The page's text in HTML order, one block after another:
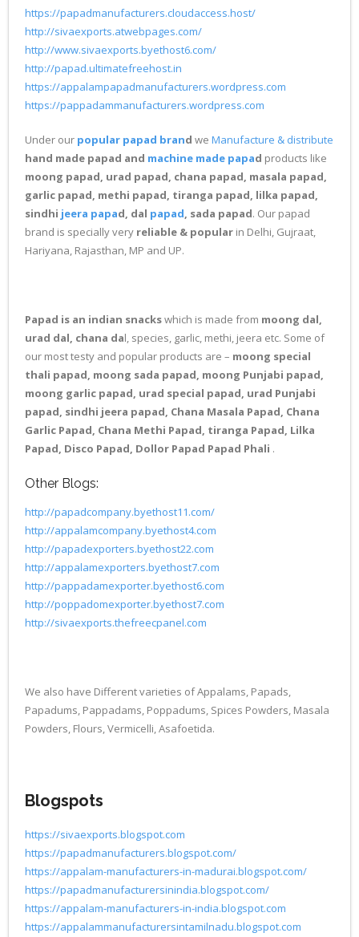
https://papadmanufacturers.cloudaccess.host/
http://sivaexports.atwebpages.com/
http://www.sivaexports.byethost6.com/
http://papad.ultimatefreehost.in
https://appalampapadmanufacturers.wordpress.com
https://pappadammanufacturers.wordpress.com
Under our popular papad brand we Manufacture & distribute
hand made papad and machine made papad products like
moong papad, urad papad, chana papad, masala papad,
garlic papad, methi papad, tiranga papad, lilka papad,
sindhi jeera papad, dal papad , sada papad. Our papad
brand is specially very reliable & popular in Delhi, Gujraat,
Hariyana, Rajasthan, MP and UP.
Papad is an indian snackswhich is made from moong dal,
urad dal, chana dal, species, garlic, methi, jeera etc. Some of
our most testy and popular products are – moong special
thali papad, moong sada papad, moong Punjabi papad,
moong garlic papad, urad special papad, urad Punjabi
papad, sindhi jeera papad, Chana Masala Papad, Chana
Garlic Papad, Chana Methi Papad, tiranga Papad, Lilka
Papad, Disco Papad, Dollor Papad Papad Phali .
Other Blogs:
http://papadcompany.byethost11.com/
http://appalamcompany.byethost4.com
http://papadexporters.byethost22.com
http://appalamexporters.byethost7.com
http://pappadamexporter.byethost6.com
http://poppadomexporter.byethost7.com
http://sivaexports.thefreecpanel.com
We also have Different varieties of Appalams, Papads,
Papadums, Pappadams, Poppadums, Spices Powders, Masala
Powders, Flours, Vermicelli, Asafoetida.
Blogspots
https://sivaexports.blogspot.com
https://papadmanufacturers.blogspot.com/
https://appalam-manufacturers-in-madurai.blogspot.com/
https://papadmanufacturersinindia.blogspot.com/
https://appalam-manufacturers-in-india.blogspot.com
https://appalammanufacturersintamilnadu.blogspot.com